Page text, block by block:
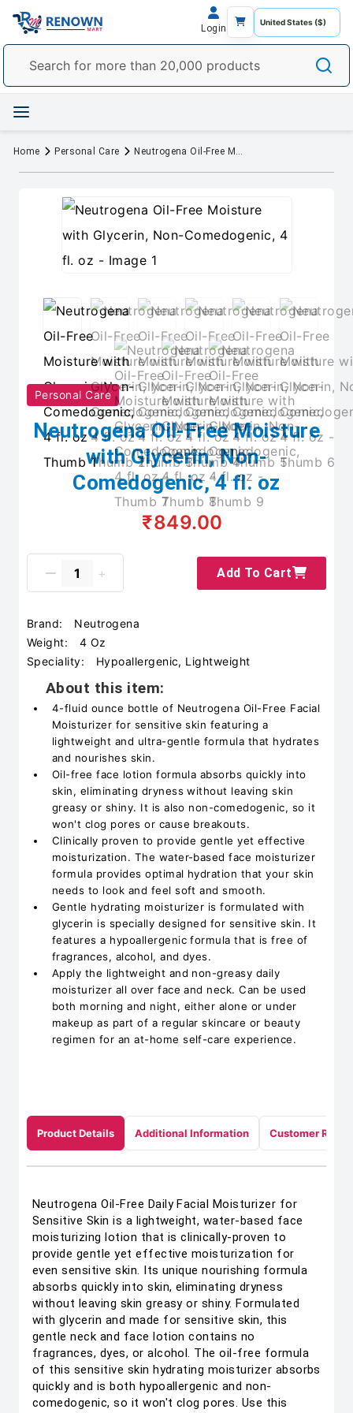
Login
Home Personal Care Neutrogena Oil-Free Moisture with Glycerin, Non-Comedogenic, 4 fl. oz
Personal Care
Neutrogena Oil-Free Moisture
with Glycerin, Non-
Comedogenic, 4 fl. oz
₹849.00
Add To Cart
Brand:
Neutrogena
Weight:
4 Oz
Speciality:
Hypoallergenic, Lightweight
About this item:
4-fluid ounce bottle of Neutrogena Oil-Free Facial
Moisturizer for sensitive skin featuring a
lightweight and ultra-gentle formula that hydrates
and nourishes skin.
Oil-free face lotion formula absorbs quickly into
skin, eliminating dryness without leaving skin
greasy or shiny. It is also non-comedogenic, so it
won't clog pores or cause breakouts.
Clinically proven to provide gentle yet effective
moisturization. The water-based face moisturizer
formula provides optimal hydration that your skin
needs to look and feel soft and smooth.
Gentle hydrating moisturizer is formulated with
glycerin is specially designed for sensitive skin. It
features a hypoallergenic formula that is free of
fragrances, alcohol, and dyes.
Apply the lightweight and non-greasy daily
moisturizer all over face and neck. Can be used
both morning and night, either alone or under
makeup as part of a regular skincare or beauty
regimen for an at-home self-care experience.
Product Details Additional Information Customer
Neutrogena Oil-Free Daily Facial Moisturizer for
Sensitive Skin is a lightweight, water-based face
moisturizing lotion that is clinically-proven to
provide gentle yet effective moisturization for
even sensitive skin. Its unique nourishing formula
absorbs quickly into skin, eliminating dryness
without leaving skin greasy or shiny. Formulated
with glycerin and made for sensitive skin, this
gentle neck and face lotion contains no
fragrances, dyes, or alcohol. The oil-free formula
of this sensitive skin hydrating moisturizer absorbs
quickly and is both hypoallergenic and non-
comedogenic, so it won't clog pores. Use this